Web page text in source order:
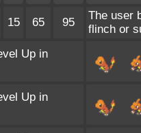
15 65 95
The user
flinch or
Up in
Up in